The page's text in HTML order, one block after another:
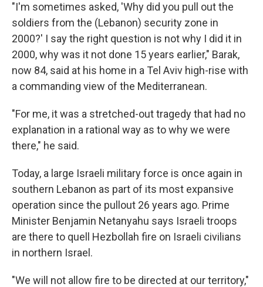
"I'm sometimes asked, 'Why did you pull out the
soldiers from the (Lebanon) security zone in
2000?' I say the right question is not why I did it in
2000, why was it not done 15 years earlier," Barak,
now 84, said at his home in a Tel Aviv high-rise with
a commanding view of the Mediterranean.
"For me, it was a stretched-out tragedy that had no
explanation in a rational way as to why we were
there," he said.
Today, a large Israeli military force is once again in
southern Lebanon as part of its most expansive
operation since the pullout 26 years ago. Prime
Minister Benjamin Netanyahu says Israeli troops
are there to quell Hezbollah fire on Israeli civilians
in northern Israel.
"We will not allow fire to be directed at our territory,"